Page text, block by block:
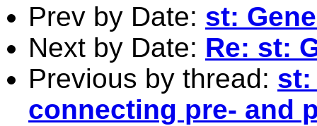
Prev by Date: st:
Next by Date: Re: st:
Previous by thread: st:
connecting pre- and